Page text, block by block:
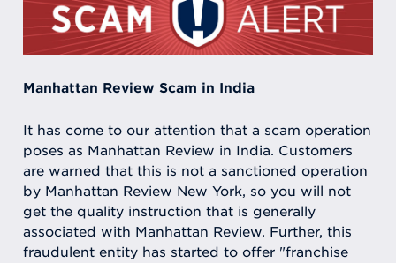
Manhattan Review Scam in India
It has come to our attention that a scam operation
poses as Manhattan Review in India. Customers
are warned that this is not a sanctioned operation
by Manhattan Review New York, so you will not
get the quality instruction that is generally
associated with Manhattan Review. Further, this
fraudulent entity has started to offer "franchise